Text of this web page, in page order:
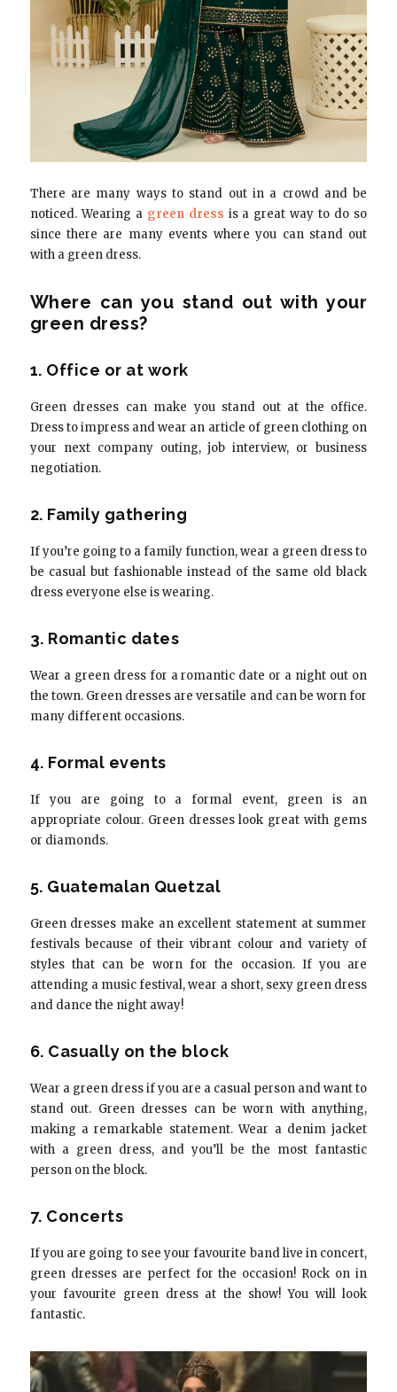
There are many ways to stand out in a crowd and be
noticed. Wearing a green dress is a great way to do so
since there are many events where you can stand out
with a green dress.
Where can you stand out with your
green dress?
1. Office or at work
Green dresses can make you stand out at the office.
Dress to impress and wear an article of green clothing on
your next company outing, job interview, or business
negotiation.
2. Family gathering
If you’re going to a family function, wear a green dress to
be casual but fashionable instead of the same old black
dress everyone else is wearing.
3. Romantic dates
Wear a green dress for a romantic date or a night out on
the town. Green dresses are versatile and can be worn for
many different occasions.
4. Formal events
If you are going to a formal event, green is an
appropriate colour. Green dresses look great with gems
or diamonds.
5. Guatemalan Quetzal
Green dresses make an excellent statement at summer
festivals because of their vibrant colour and variety of
styles that can be worn for the occasion. If you are
attending a music festival, wear a short, sexy green dress
and dance the night away!
6. Casually on the block
Wear a green dress if you are a casual person and want to
stand out. Green dresses can be worn with anything,
making a remarkable statement. Wear a denim jacket
with a green dress, and you’ll be the most fantastic
person on the block.
7. Concerts
If you are going to see your favourite band live in concert,
green dresses are perfect for the occasion! Rock on in
your favourite green dress at the show! You will look
fantastic.